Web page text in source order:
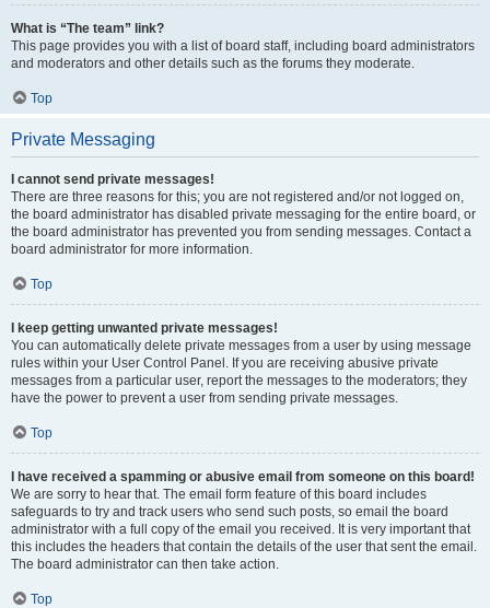
What is “The team” link?
This page provides you with a list of board staff, including board administrators
and moderators and other details such as the forums they moderate.
Top
Private Messaging
I cannot send private messages!
There are three reasons for this; you are not registered and/or not logged on,
the board administrator has disabled private messaging for the entire board, or
the board administrator has prevented you from sending messages. Contact a
board administrator for more information.
Top
I keep getting unwanted private messages!
You can automatically delete private messages from a user by using message
rules within your User Control Panel. If you are receiving abusive private
messages from a particular user, report the messages to the moderators; they
have the power to prevent a user from sending private messages.
Top
I have received a spamming or abusive email from someone on this board!
We are sorry to hear that. The email form feature of this board includes
safeguards to try and track users who send such posts, so email the board
administrator with a full copy of the email you received. It is very important that
this includes the headers that contain the details of the user that sent the email.
The board administrator can then take action.
Top